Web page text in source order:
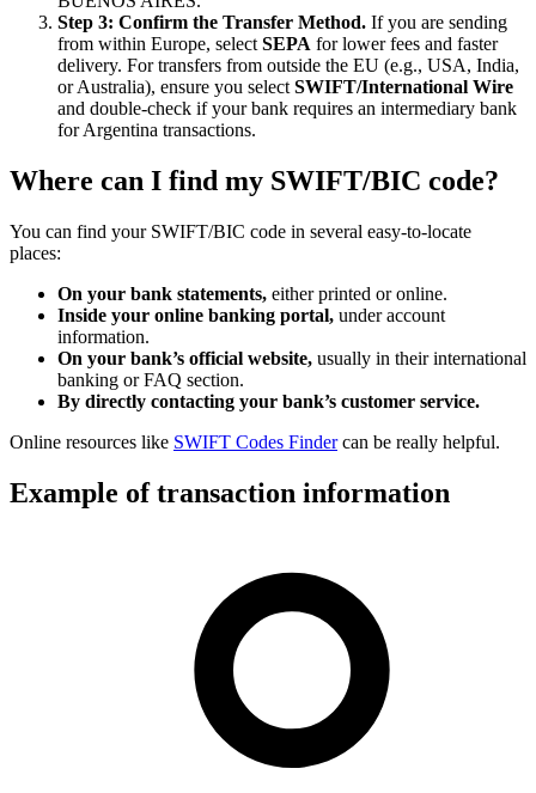
Step 3: Confirm the Transfer Method. If you are sending
from within Europe, selectSEPA for lower fees and faster
delivery. For transfers from outside the EU (e.g., USA, India,
or Australia), ensure you selectSWIFT/International Wire
and double-check if your bank requires an intermediary bank
for Argentina transactions.
Where can I find my SWIFT/BIC code?
You can find your SWIFT/BIC code in several easy-to-locate
places:
On your bank statements, either printed or online.
Inside your online banking portal, under account
information.
On your bank’s official website, usually in their international
banking or FAQ section.
By directly contacting your bank’s customer service.
Online resources like SWIFT Codes Findercan be really helpful.
Example of transaction information